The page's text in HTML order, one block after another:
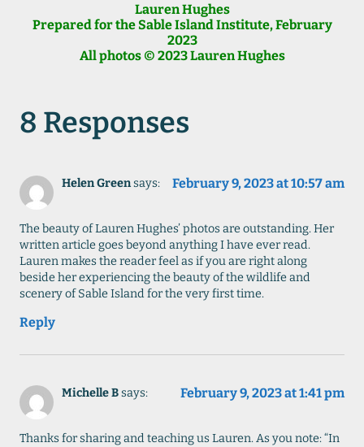
Lauren Hughes
Prepared for the Sable Island Institute, February
2023
All photos © 2023 Lauren Hughes
8 Responses
Helen Greensays: February 9, 2023 at 10:57 am
The beauty of Lauren Hughes’ photos are outstanding. Her
written article goes beyond anything I have ever read.
Lauren makes the reader feel as if you are right along
beside her experiencing the beauty of the wildlife and
scenery of Sable Island for the very first time.
Reply
Michelle Bsays: February 9, 2023 at 1:41 pm
Thanks for sharing and teaching us Lauren. As you note: “In